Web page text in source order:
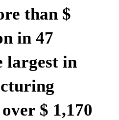
than $
in 47
largest in
$ 1,170